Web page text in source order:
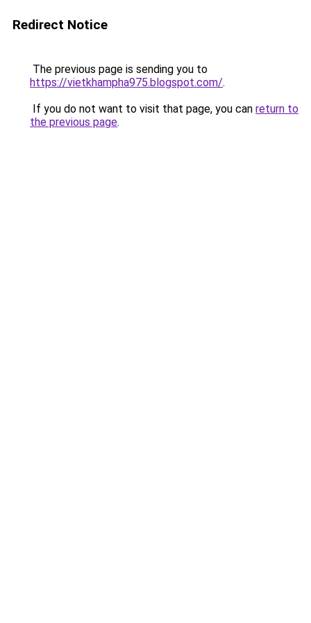
Redirect Notice
The previous page is sending you to
https://vietkhampha975.blogspot.com/.
If you do not want to visit that page, you can return to
the previous page.